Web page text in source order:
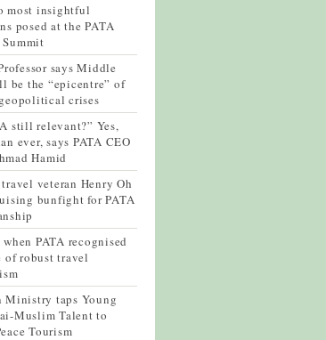
most insightful
posed at the PATA
says Middle
be the “epicentre” of
crises
still relevant?” Yes,
ever, says PATA CEO
Hamid
veteran Henry Oh
bunfight for PATA
when PATA recognised
of robust travel
Ministry taps Young
Muslim Talent to
Tourism